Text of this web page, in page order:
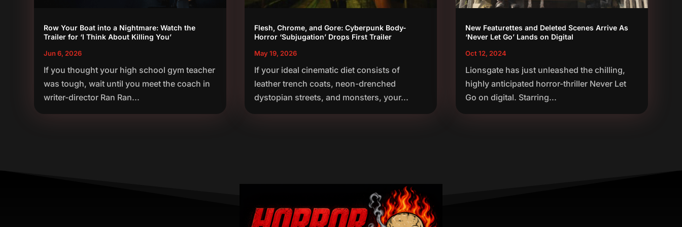
Row Your Boat into a Nightmare: Watch the
Trailer for ‘I Think About Killing You’
Jun 6, 2026
If you thought your high school gym teacher
was tough, wait until you meet the coach in
writer-director Ran Ran...
Flesh, Chrome, and Gore: Cyberpunk Body-
Horror ‘Subjugation’ Drops First Trailer
May 19, 2026
If your ideal cinematic diet consists of
leather trench coats, neon-drenched
dystopian streets, and monsters, your...
New Featurettes and Deleted Scenes Arrive As
‘Never Let Go’ Lands on Digital
Oct 12, 2024
Lionsgate has just unleashed the chilling,
highly anticipated horror-thriller Never Let
Go on digital. Starring...